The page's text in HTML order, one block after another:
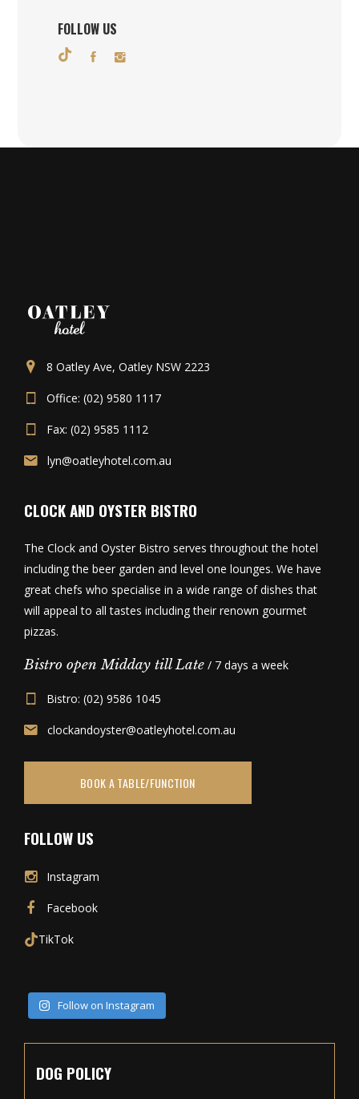
FOLLOW US
8 Oatley Ave, Oatley NSW 2223
Office: (02) 9580 1117
Fax: (02) 9585 1112
lyn@oatleyhotel.com.au
CLOCK AND OYSTER BISTRO
The Clock and Oyster Bistro serves throughout the hotel
including the beer garden and level one lounges. We have
great chefs who specialise in a wide range of dishes that
will appeal to all tastes including their renown gourmet
pizzas.
Bistro open Midday till Late / 7 days a week
Bistro: (02) 9586 1045
clockandoyster@oatleyhotel.com.au
BOOK A TABLE/FUNCTION
FOLLOW US
Instagram
Facebook
TikTok
Follow on Instagram
DOG POLICY